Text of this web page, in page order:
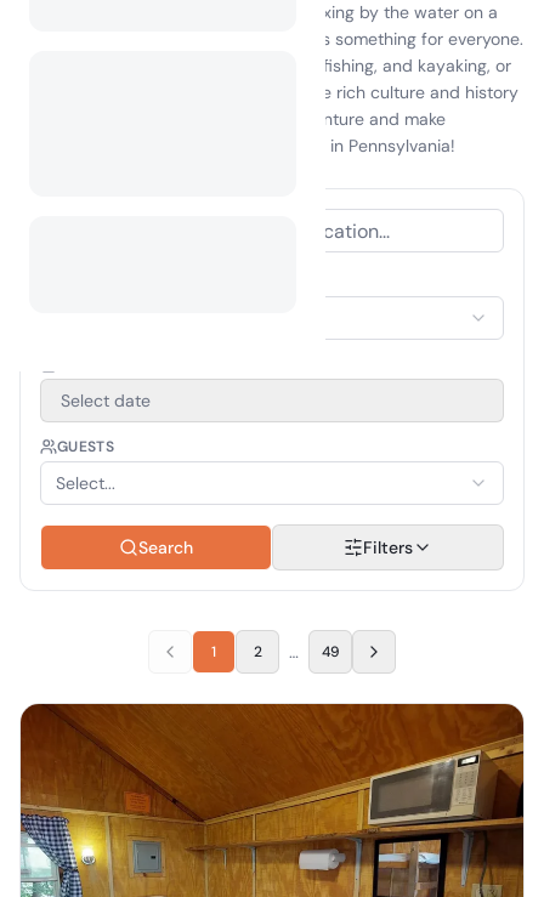
exploring the breathtaking trails or relaxing by the water on a
, there's something for everyone.
Engage in exciting activities like hiking, fishing, and kayaking, or
visit local attractions that showcase the rich culture and history
of the area. Embrace the spirit of adventure and make
unforgettable memories while camping in Pennsylvania!
Select date
GUESTS
Select...
Search Filters
1 2 … 49